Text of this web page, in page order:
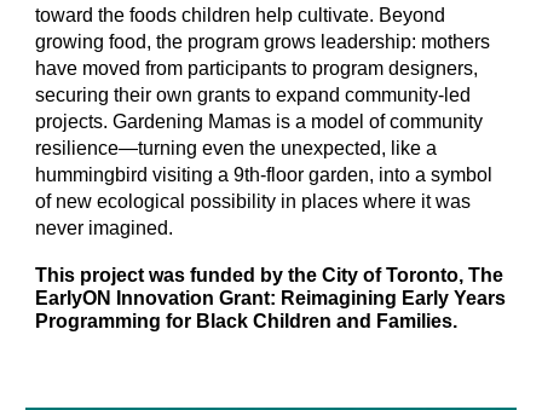
toward the foods children help cultivate. Beyond
growing food, the program grows leadership: mothers
have moved from participants to program designers,
securing their own grants to expand community-led
projects. Gardening Mamas is a model of community
resilience—turning even the unexpected, like a
hummingbird visiting a 9th-floor garden, into a symbol
of new ecological possibility in places where it was
never imagined.
This project was funded by the City of Toronto, The
EarlyON Innovation Grant: Reimagining Early Years
Programming for Black Children and Families.